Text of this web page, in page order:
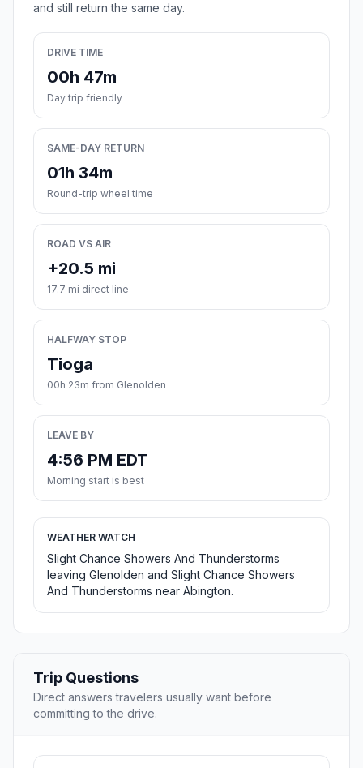
and still return the same day.
DRIVE TIME
00h 47m
Day trip friendly
SAME-DAY RETURN
01h 34m
Round-trip wheel time
ROAD VS AIR
+20.5 mi
17.7 mi direct line
HALFWAY STOP
Tioga
00h 23m from Glenolden
LEAVE BY
4:56 PM EDT
Morning start is best
WEATHER WATCH
Slight Chance Showers And Thunderstorms
leaving Glenolden and Slight Chance Showers
And Thunderstorms near Abington.
Trip Questions
Direct answers travelers usually want before
committing to the drive.